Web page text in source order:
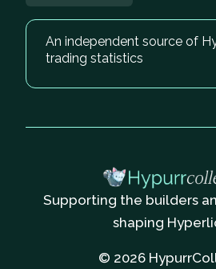
An independent source of
trading statistics
Supporting the builders
shaping
© 2026